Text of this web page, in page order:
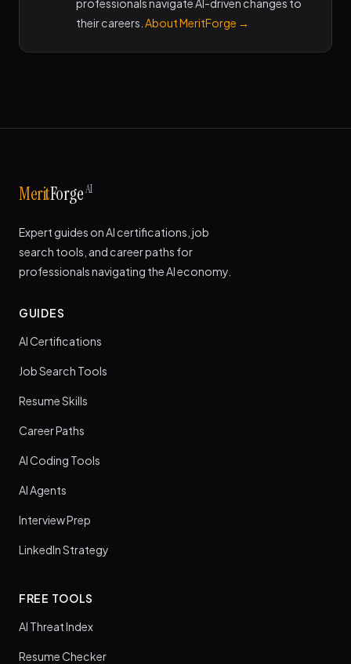
professionals navigate AI-driven changes to
their careers. About MeritForge →
MeritForgeAI
Expert guides on AI certifications, job
search tools, and career paths for
professionals navigating the AI economy.
GUIDES
AI Certifications
Job Search Tools
Resume Skills
Career Paths
AI Coding Tools
AI Agents
Interview Prep
LinkedIn Strategy
FREE TOOLS
AI Threat Index
Resume Checker